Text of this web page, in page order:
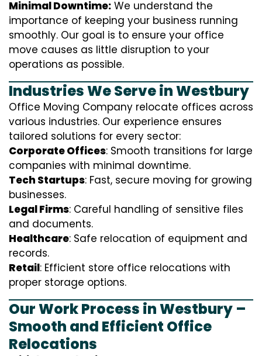
Minimal Downtime: We understand the
importance of keeping your business running
smoothly. Our goal is to ensure your office
move causes as little disruption to your
operations as possible.
Industries We Serve in Westbury
Office Moving Company relocate offices across
various industries. Our experience ensures
tailored solutions for every sector:
Corporate Offices: Smooth transitions for large
companies with minimal downtime.
Tech Startups: Fast, secure moving for growing
businesses.
Legal Firms: Careful handling of sensitive files
and documents.
Healthcare: Safe relocation of equipment and
records.
Retail: Efficient store office relocations with
proper storage options.
Our Work Process in Westbury –
Smooth and Efficient Office
Relocations